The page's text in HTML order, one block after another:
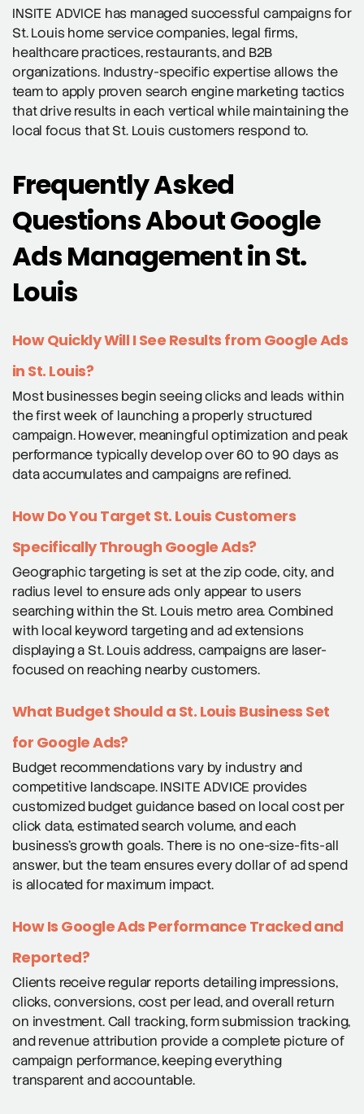
INSITE ADVICE has managed successful campaigns for
St. Louis home service companies, legal firms,
healthcare practices, restaurants, and B2B
organizations. Industry-specific expertise allows the
team to apply proven search engine marketing tactics
that drive results in each vertical while maintaining the
local focus that St. Louis customers respond to.
Frequently Asked
Questions About Google
Ads Management in St.
Louis
How Quickly Will I See Results from Google Ads
in St. Louis?
Most businesses begin seeing clicks and leads within
the first week of launching a properly structured
campaign. However, meaningful optimization and peak
performance typically develop over 60 to 90 days as
data accumulates and campaigns are refined.
How Do You Target St. Louis Customers
Specifically Through Google Ads?
Geographic targeting is set at the zip code, city, and
radius level to ensure ads only appear to users
searching within the St. Louis metro area. Combined
with local keyword targeting and ad extensions
displaying a St. Louis address, campaigns are laser-
focused on reaching nearby customers.
What Budget Should a St. Louis Business Set
for Google Ads?
Budget recommendations vary by industry and
competitive landscape. INSITE ADVICE provides
customized budget guidance based on local cost per
click data, estimated search volume, and each
business’s growth goals. There is no one-size-fits-all
answer, but the team ensures every dollar of ad spend
is allocated for maximum impact.
How Is Google Ads Performance Tracked and
Reported?
Clients receive regular reports detailing impressions,
clicks, conversions, cost per lead, and overall return
on investment. Call tracking, form submission tracking,
and revenue attribution provide a complete picture of
campaign performance, keeping everything
transparent and accountable.